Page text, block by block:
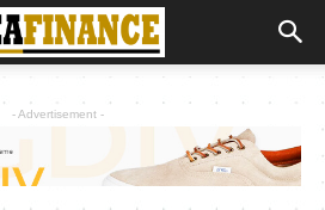
- Advertisement -